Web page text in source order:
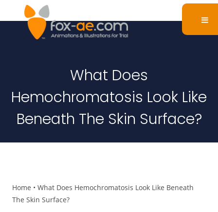
What Does
Hemochromatosis Look Like
Beneath The Skin Surface?
Home • What Does Hemochromatosis Look Like Beneath
The Skin Surface?